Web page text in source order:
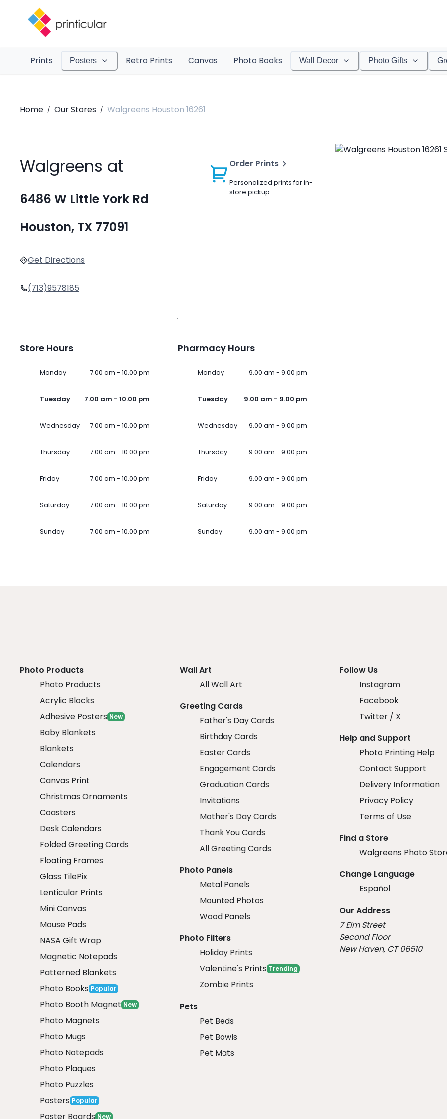
Prints Posters Retro Prints Canvas Photo Books Wall Decor Photo Gifts
Home / Our Stores / Walgreens Houston 16261
Walgreens at
6486 W Little York Rd
Houston, TX 77091
Get Directions
(713)9578185
Order Prints
Personalized prints for in-
store pickup
Store Hours
Monday 7.00 am - 10.00 pm
Tuesday 7.00 am - 10.00 pm
Wednesday 7.00 am - 10.00 pm
Thursday 7.00 am - 10.00 pm
Friday 7.00 am - 10.00 pm
Saturday 7.00 am - 10.00 pm
Sunday 7.00 am - 10.00 pm
Pharmacy Hours
Monday 9.00 am - 9.00 pm
Tuesday 9.00 am - 9.00 pm
Wednesday 9.00 am - 9.00 pm
Thursday 9.00 am - 9.00 pm
Friday 9.00 am - 9.00 pm
Saturday 9.00 am - 9.00 pm
Sunday 9.00 am - 9.00 pm
Photo Products
Photo Products
Acrylic Blocks
Adhesive Posters New
Baby Blankets
Blankets
Calendars
Canvas Print
Christmas Ornaments
Coasters
Desk Calendars
Folded Greeting Cards
Floating Frames
Glass TilePix
Lenticular Prints
Mini Canvas
Mouse Pads
NASA Gift Wrap
Magnetic Notepads
Patterned Blankets
Photo Books Popular
Photo Booth Magnet New
Photo Magnets
Photo Mugs
Photo Notepads
Photo Plaques
Photo Puzzles
Posters Popular
Poster Boards New
Wall Art
All Wall Art
Greeting Cards
Father's Day Cards
Birthday Cards
Easter Cards
Engagement Cards
Graduation Cards
Invitations
Mother's Day Cards
Thank You Cards
All Greeting Cards
Photo Panels
Metal Panels
Mounted Photos
Wood Panels
Photo Filters
Holiday Prints
Valentine's Prints Trending
Zombie Prints
Pets
Pet Beds
Pet Bowls
Pet Mats
Follow Us
Instagram
Facebook
Twitter / X
Help and Support
Photo Printing Help
Contact Support
Delivery Information
Privacy Policy
Terms of Use
Find a Store
Walgreens Photo
Change Language
Español
Our Address
7 Elm Street
Second Floor
New Haven, CT 06510